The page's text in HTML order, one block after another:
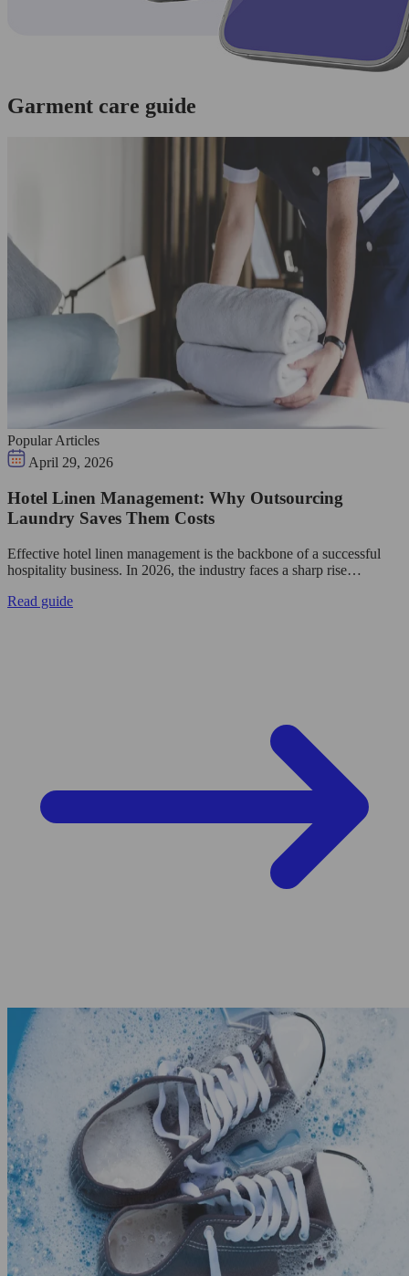
Garment care guide
Popular Articles
April 29, 2026
Hotel Linen Management: Why Outsourcing
Laundry Saves Them Costs
Effective hotel linen management is the backbone of a successful
hospitality business. In 2026, the industry faces a sharp rise…
Read guide